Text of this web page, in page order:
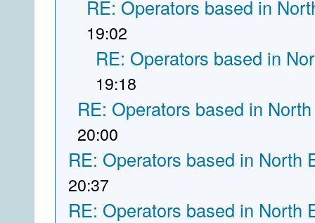
RE: Operators based in
19:02
RE: Operators based in
19:18
RE: Operators based in
20:00
RE: Operators based in North
20:37
RE: Operators based in North